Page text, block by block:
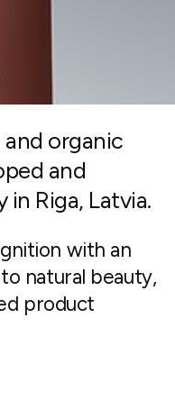
organic
and
Riga, Latvia.
with an
natural beauty,
product